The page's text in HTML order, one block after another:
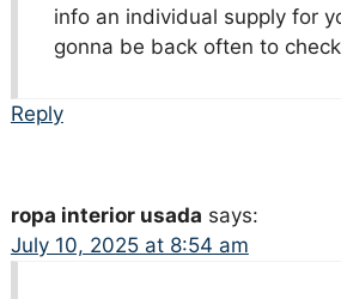
info an individual supply for
gonna be back often to
Reply
ropa interior usada says:
July 10, 2025 at 8:54 am